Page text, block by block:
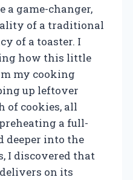
a game-changer,
of a traditional
of a toaster. I
how this little
my cooking
up leftover
of cookies, all
a full-
deeper into the
I discovered that
on its